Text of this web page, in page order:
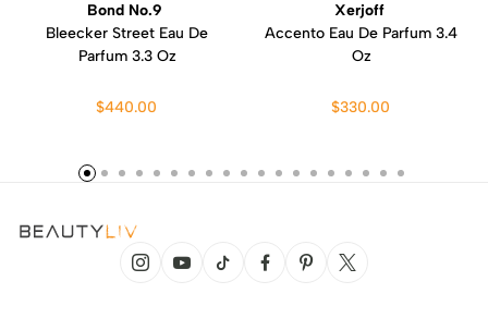
Bond No.9
Bleecker Street Eau De
Parfum 3.3 Oz
$440.00
Xerjoff
Accento Eau De Parfum 3.4
Oz
$330.00